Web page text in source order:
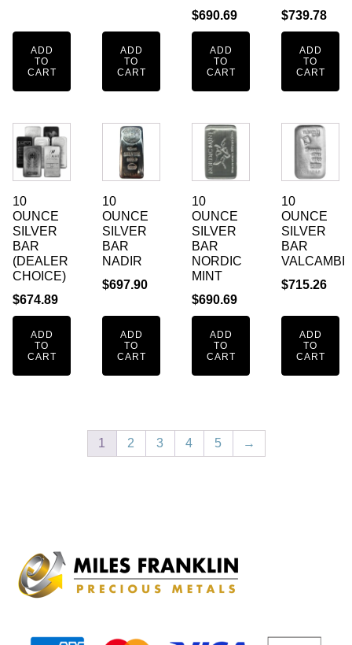
ADD
TO
CART
ADD
TO
CART
$690.69
ADD
TO
CART
$739.78
ADD
TO
CART
10
OUNCE
SILVER
BAR
(DEALER
CHOICE)
$674.89
ADD
TO
CART
10
OUNCE
SILVER
BAR
NADIR
$697.90
ADD
TO
CART
10
OUNCE
SILVER
BAR
NORDIC
MINT
$690.69
ADD
TO
CART
10
OUNCE
SILVER
BAR
VALCAMBI
$715.26
ADD
TO
CART
1 2 3 4 5 →